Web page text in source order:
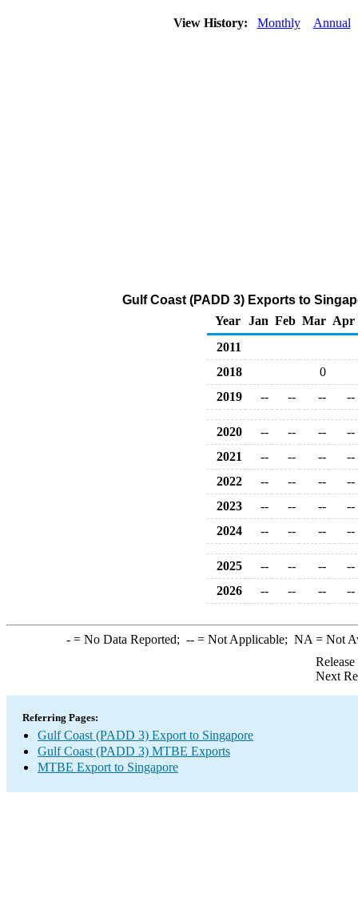
View History: Monthly Annual
Gulf Coast (PADD 3) Exports to
Year
Jan Feb Mar Apr
2011
2018
0
2019
-- -- -- --
2020 -- -- --
--
2021
-- -- --
--
2022
-- -- --
--
2023
-- -- --
--
2024
-- -- -- --
2025 -- -- --
--
2026
-- -- -- --
-= No Data Reported; --= Not Applicable; NA = Not
Next
Referring Pages:
Gulf Coast (PADD 3) Export to Singapore
Gulf Coast (PADD 3) MTBE Exports
MTBE Export to Singapore